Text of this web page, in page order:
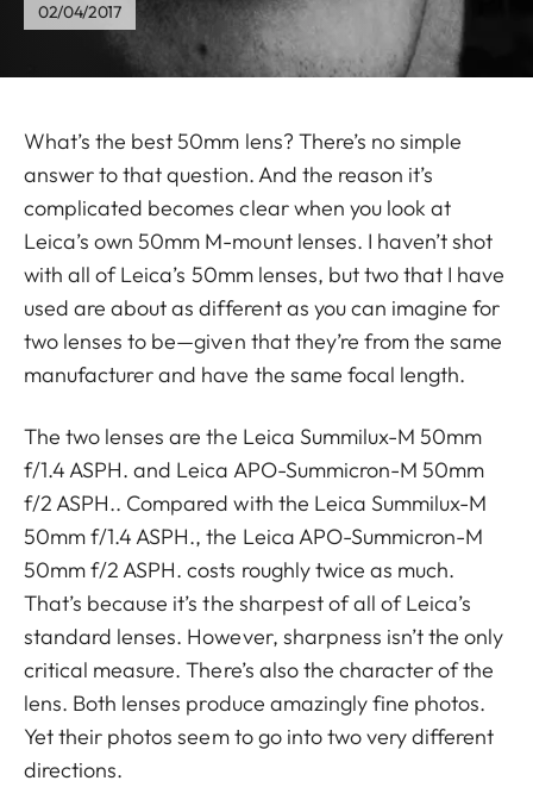
02/04/2017
What’s the best 50mm lens? There’s no simple
answer to that question. And the reason it’s
complicated becomes clear when you look at
Leica’s own 50mm M-mount lenses. I haven’t shot
with all of Leica’s 50mm lenses, but two that I have
used are about as different as you can imagine for
two lenses to be—given that they’re from the same
manufacturer and have the same focal length.
The two lenses are the Leica Summilux-M 50mm
f/1.4 ASPH. and Leica APO-Summicron-M 50mm
f/2 ASPH.. Compared with the Leica Summilux-M
50mm f/1.4 ASPH., the Leica APO-Summicron-M
50mm f/2 ASPH. costs roughly twice as much.
That’s because it’s the sharpest of all of Leica’s
standard lenses. However, sharpness isn’t the only
critical measure. There’s also the character of the
lens. Both lenses produce amazingly fine photos.
Yet their photos seem to go into two very different
directions.